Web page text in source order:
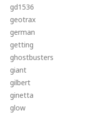
gd1536
geotrax
german
getting
ghostbusters
giant
gilbert
ginetta
glow